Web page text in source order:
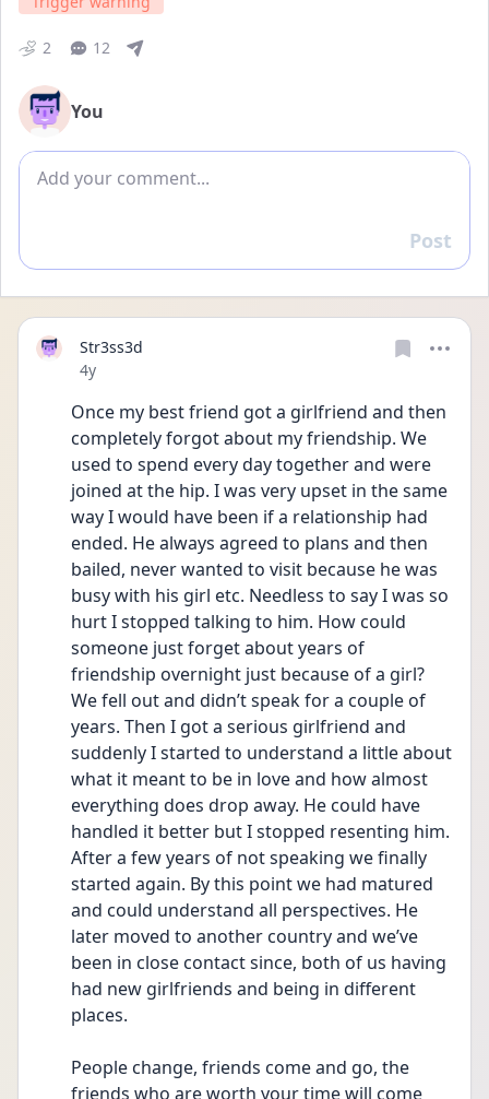
2 12
You
Add comment
Reply
Post
Str3ss3d
Date posted
4y
Once my best friend got a girlfriend and then
completely forgot about my friendship. We
used to spend every day together and were
joined at the hip. I was very upset in the same
way I would have been if a relationship had
ended. He always agreed to plans and then
bailed, never wanted to visit because he was
busy with his girl etc. Needless to say I was so
hurt I stopped talking to him. How could
someone just forget about years of
friendship overnight just because of a girl?
We fell out and didn’t speak for a couple of
years. Then I got a serious girlfriend and
suddenly I started to understand a little about
what it meant to be in love and how almost
everything does drop away. He could have
handled it better but I stopped resenting him.
After a few years of not speaking we finally
started again. By this point we had matured
and could understand all perspectives. He
later moved to another country and we’ve
been in close contact since, both of us having
had new girlfriends and being in different
places.
People change, friends come and go, the
friends who are worth your time will come